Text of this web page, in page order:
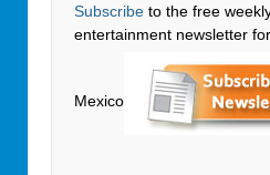
Subscribe to the free
entertainment newsletter
Mexico